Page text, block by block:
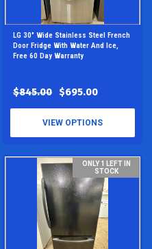
LG 30" Wide Stainless Steel French
Door Fridge With Water And Ice,
Free 60 Day Warranty
$845.00 $695.00
VIEW OPTIONS
ONLY 1 LEFT IN
STOCK